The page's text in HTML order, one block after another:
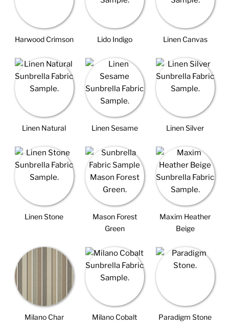
Harwood Crimson Lido Indigo Linen Canvas
Linen Natural Linen Sesame Linen Silver
Linen Stone
Mason Forest
Green
Maxim Heather
Beige
Milano Char Milano Cobalt Paradigm Stone